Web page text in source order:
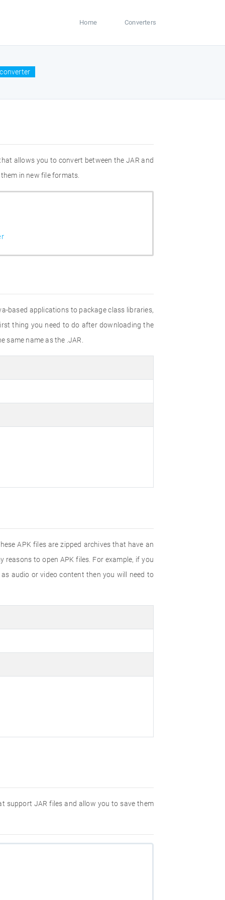
Home Converters
allows you to convert between the JAR and
in new file formats.
based applications to package class libraries,
thing you need to do after downloading the
name as the .JAR.
APK files are zipped archives that have an
to open APK files. For example, if you
audio or video content then you will need to
support JAR files and allow you to save them